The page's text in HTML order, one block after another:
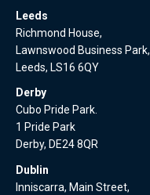
Leeds
Richmond House,
Lawnswood Business Park,
Leeds, LS16 6QY
Derby
Cubo Pride Park.
1 Pride Park
Derby, DE24 8QR
Dublin
Inniscarra, Main Street,